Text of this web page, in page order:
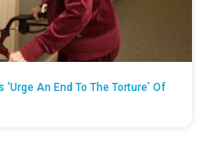
An End To The Torture’ Of